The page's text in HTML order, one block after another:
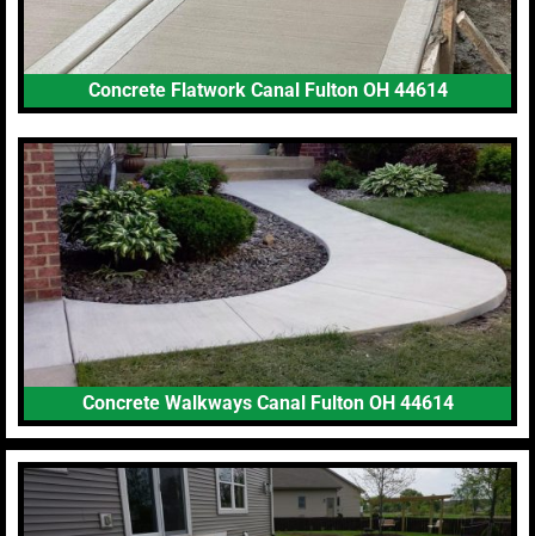
Concrete Flatwork Canal Fulton OH 44614
Concrete Walkways Canal Fulton OH 44614